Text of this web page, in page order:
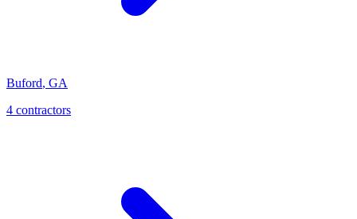
Buford, GA
4 contractors